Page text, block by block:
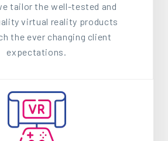
tailor the well-tested and
virtual reality products
the ever changing client
expectations.